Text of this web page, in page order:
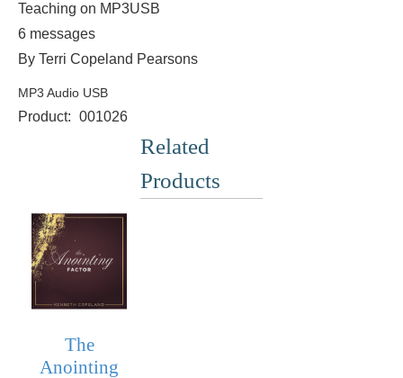
Teaching on MP3USB
6 messages
By Terri Copeland Pearsons
MP3 Audio USB
Product: 001026
Related
Products
The
Anointing